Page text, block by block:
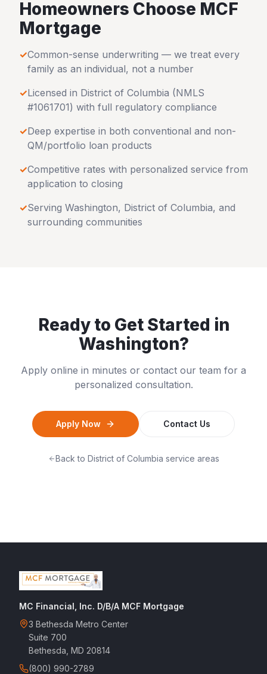
Homeowners Choose MCF
Mortgage
✓Common-sense underwriting — we treat every
family as an individual, not a number
✓Licensed in District of Columbia (NMLS
#1061701) with full regulatory compliance
✓Deep expertise in both conventional and non-
QM/portfolio loan products
✓Competitive rates with personalized service from
application to closing
✓Serving Washington, District of Columbia, and
surrounding communities
Ready to Get Started in
Washington?
Apply online in minutes or contact our team for a
personalized consultation.
Apply Now Contact Us
Back to District of Columbia service areas
MC Financial, Inc. D/B/A MCF Mortgage
3 Bethesda Metro Center
Suite 700
Bethesda, MD 20814
(800) 990-2789